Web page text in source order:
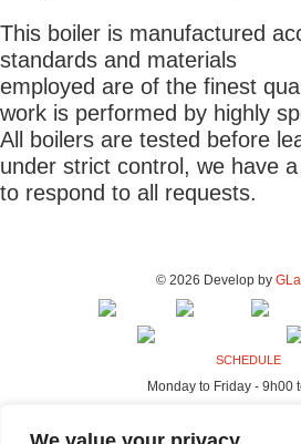
This boiler is manufactured
standards and materials
employed are of the finest
work is performed by highly
All boilers are tested before
under strict control, we have
to respond to all requests.
© 2026 Develop by
SCHEDULE
Monday to Friday - 9h00
Rua da Indústria, 80-